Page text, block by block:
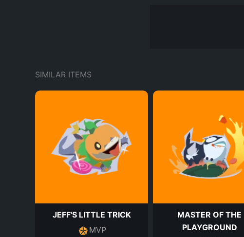
SIMILAR ITEMS
JEFF'S LITTLE TRICK
MVP
MASTER OF THE
PLAYGROUND